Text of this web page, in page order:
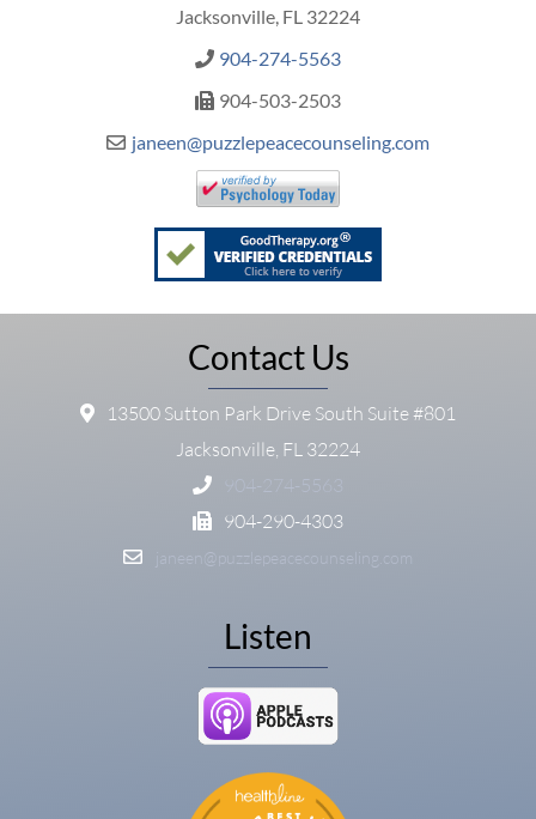
Jacksonville, FL 32224
904-274-5563
904-503-2503
janeen@puzzlepeacecounseling.com
Contact Us
13500 Sutton Park Drive South Suite #801
Jacksonville, FL 32224
904-274-5563
904-290-4303
janeen@puzzlepeacecounseling.com
Listen